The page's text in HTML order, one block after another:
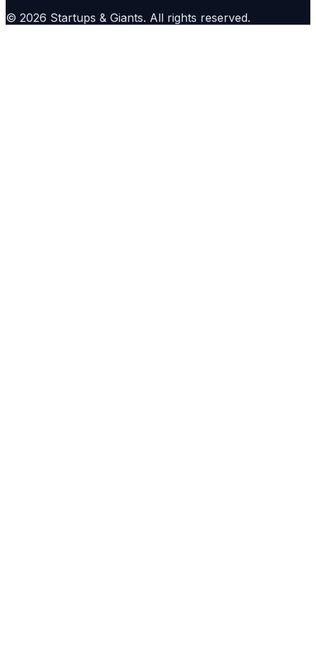
© 2026 Startups & Giants. All rights reserved.